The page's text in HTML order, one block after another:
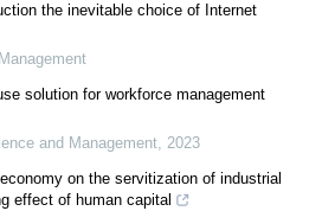
the inevitable choice of Internet
solution for workforce management
and Management, 2023
on the servitization of industrial
effect of human capital